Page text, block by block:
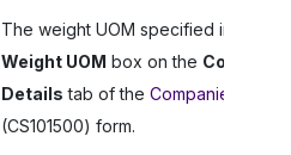
The weight UOM specified in the
Weight UOM box on the Company
Details tab of the Companies
(CS101500) form.